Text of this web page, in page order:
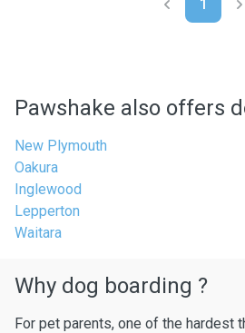
1
Pawshake also offers
New Plymouth
Oakura
Inglewood
Lepperton
Waitara
Why dog boarding ?
For pet parents, one of the hardest